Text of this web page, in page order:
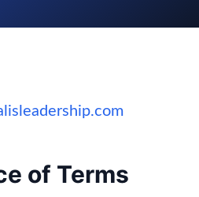
of Terms